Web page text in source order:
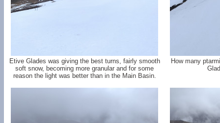
Etive Glades was giving the best turns, fairly smooth
soft snow, becoming more granular and for some
reason the light was better than in the Main Basin.
How many